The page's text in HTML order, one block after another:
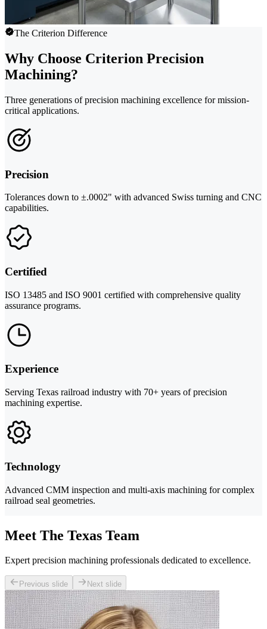
The Criterion Difference
Why Choose Criterion Precision
Machining?
Three generations of precision machining excellence for mission-
critical applications.
Precision
Tolerances down to ±.0002" with advanced Swiss turning and CNC
capabilities.
Certified
ISO 13485 and ISO 9001 certified with comprehensive quality
assurance programs.
Experience
Serving Texas railroad industry with 70+ years of precision
machining expertise.
Technology
Advanced CMM inspection and multi-axis machining for complex
railroad seal geometries.
Meet The Texas Team
Expert precision machining professionals dedicated to excellence.
Previous slide Next slide